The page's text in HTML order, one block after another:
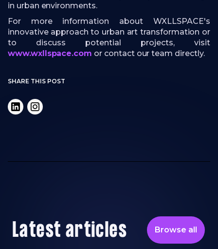
in urban environments.
For more information about WXLLSPACE's
innovative approach to urban art transformation or
to discuss potential projects, visit
www.wxllspace.com or contact our team directly.
SHARE THIS POST
Latest articles Browse all